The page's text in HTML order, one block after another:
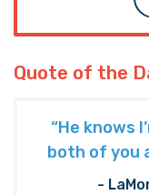
Quote of the
“He knows
both of you
-